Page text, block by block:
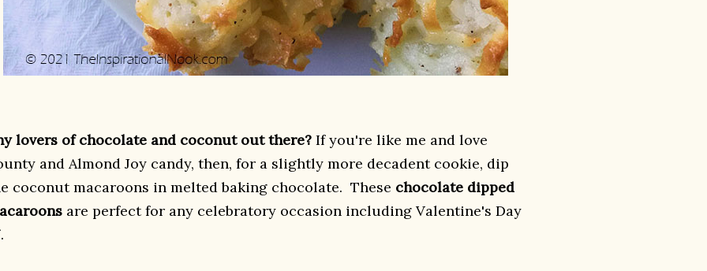
lovers of chocolate and coconut out there? If you're like me and love
and Almond Joy candy, then, for a slightly more decadent cookie, dip
coconut macaroons in melted baking chocolate. These chocolate dipped
are perfect for any celebratory occasion including Valentine's Day